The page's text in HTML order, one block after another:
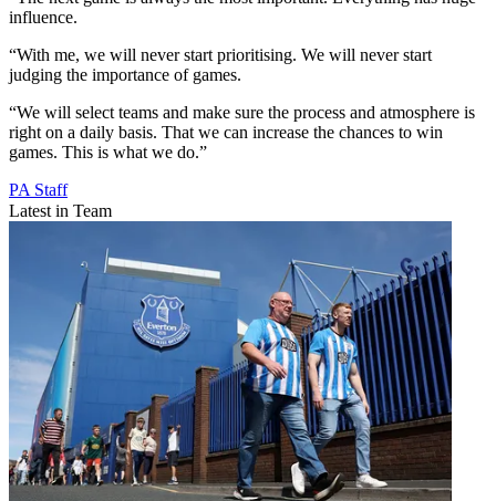
influence.
“With me, we will never start prioritising. We will never start
judging the importance of games.
“We will select teams and make sure the process and atmosphere is
right on a daily basis. That we can increase the chances to win
games. This is what we do.”
PA Staff
Latest in Team